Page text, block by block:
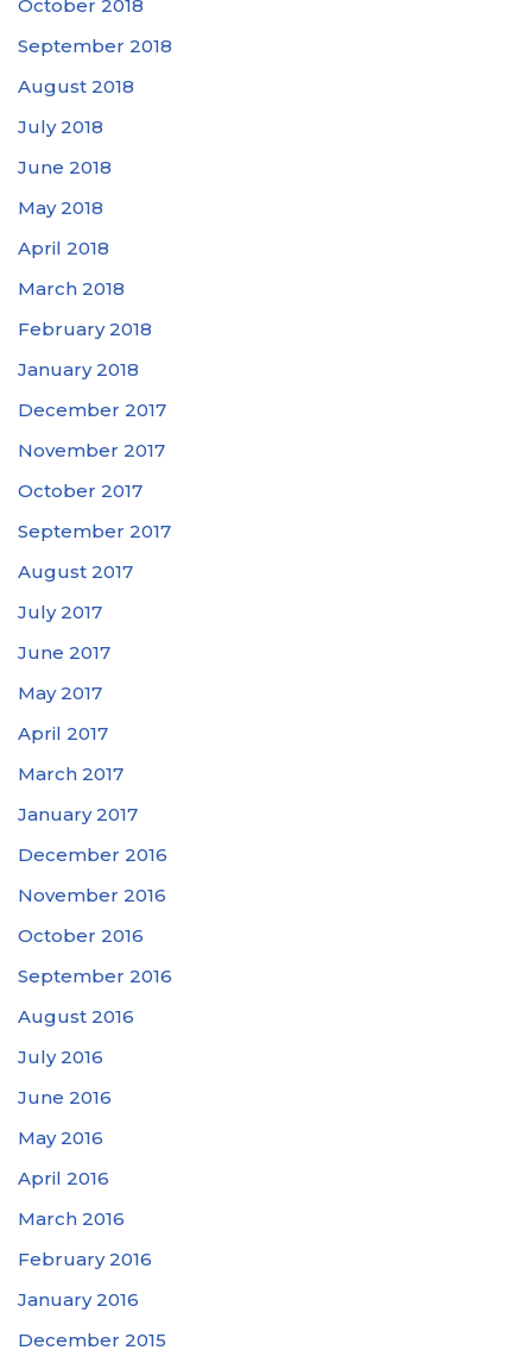
October 2018
September 2018
August 2018
July 2018
June 2018
May 2018
April 2018
March 2018
February 2018
January 2018
December 2017
November 2017
October 2017
September 2017
August 2017
July 2017
June 2017
May 2017
April 2017
March 2017
January 2017
December 2016
November 2016
October 2016
September 2016
August 2016
July 2016
June 2016
May 2016
April 2016
March 2016
February 2016
January 2016
December 2015